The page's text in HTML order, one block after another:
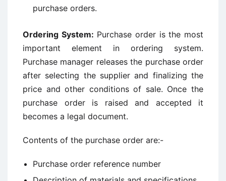
purchase orders.
Ordering System: Purchase order is the most
important element in ordering system.
Purchase manager releases the purchase order
after selecting the supplier and finalizing the
price and other conditions of sale. Once the
purchase order is raised and accepted it
becomes a legal document.
Contents of the purchase order are:-
Purchase order reference number